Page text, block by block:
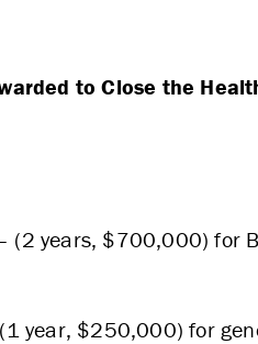
to Close the
(2 years, $700,000) for
year, $250,000) for